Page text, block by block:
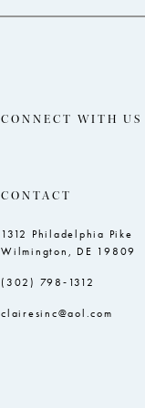
CONNECT WITH US
CONTACT
1312 Philadelphia Pike
Wilmington, DE 19809
(302) 798‑1312
clairesinc@aol.com